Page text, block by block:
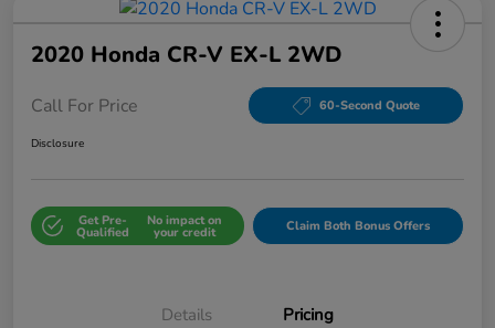
2020 Honda CR-V EX-L 2WD
Call For Price 60-Second Quote
Disclosure
Get Pre-
Qualified
No impact on
your credit Claim Both Bonus Offers
Details Pricing